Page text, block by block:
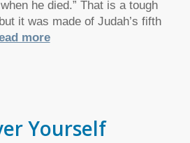
he died.” That is a tough
it was made of Judah’s fifth
more
Yourself